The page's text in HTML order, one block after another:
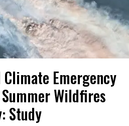
Climate Emergency
Summer Wildfires
Study